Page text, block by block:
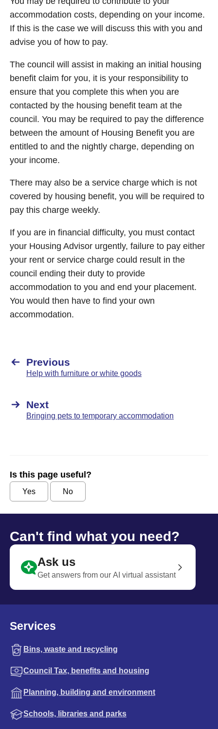
accommodation costs, depending on your income.
If this is the case we will discuss this with you and
advise you of how to pay.
The council will assist in making an initial housing
benefit claim for you, it is your responsibility to
ensure that you complete this when you are
contacted by the housing benefit team at the
council. You may be required to pay the difference
between the amount of Housing Benefit you are
entitled to and the nightly charge, depending on
your income.
There may also be a service charge which is not
covered by housing benefit, you will be required to
pay this charge weekly.
If you are in financial difficulty, you must contact
your Housing Advisor urgently, failure to pay either
your rent or service charge could result in the
council ending their duty to provide
accommodation to you and end your placement.
You would then have to find your own
accommodation.
Previous
Help with furniture or white goods
Next
Bringing pets to temporary accommodation
Is this page useful?
Yes No
Can't find what you need?
Ask us
Get answers from our AI virtual assistant
Services
Bins, waste and recycling
Council Tax, benefits and housing
Planning, building and environment
Schools, libraries and parks